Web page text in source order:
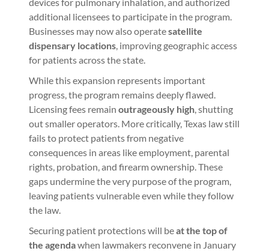
additional licensees to participate in the program.
Businesses may now also operatesatellite
dispensary locations , improving geographic access
for patients across the state.
While this expansion represents important
progress, the program remains deeply flawed.
Licensing fees remain outrageously high , shutting
out smaller operators. More critically, Texas law still
fails to protect patients from negative
consequences in areas like employment, parental
rights, probation, and firearm ownership. These
gaps undermine the very purpose of the program,
leaving patients vulnerable even while they follow
the law.
Securing patient protections will beat the top of
the agendawhen lawmakers reconvene in January